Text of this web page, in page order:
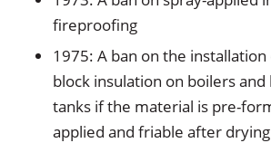
fireproofing
1975: A ban on the
block insulation on boilers
tanks if the material is pre-
applied and friable after drying